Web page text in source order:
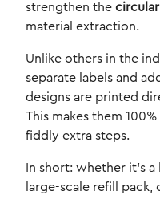
strengthen the
material extraction.
Unlike others in the
separate labels and
designs are printed
This makes them
fiddly extra steps.
In short: whether it’s
large-scale refill pack,